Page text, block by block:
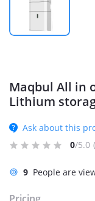
Maqbul All in
Lithium
Ask about this
0/5.0
9 People are